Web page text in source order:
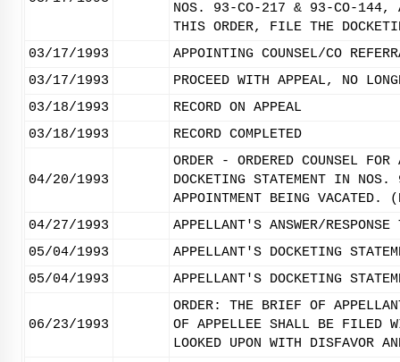
NOS. 93-CO-217 & 93-CO-144,
THIS ORDER, FILE THE
03/17/1993
APPOINTING COUNSEL/CO
03/17/1993
PROCEED WITH APPEAL, NO
03/18/1993
RECORD ON APPEAL
03/18/1993
RECORD COMPLETED
04/20/1993
ORDER - ORDERED COUNSEL
DOCKETING STATEMENT IN
APPOINTMENT BEING VACATED.
04/27/1993
APPELLANT'S ANSWER/
05/04/1993
APPELLANT'S DOCKETING
05/04/1993
APPELLANT'S DOCKETING
06/23/1993
ORDER: THE BRIEF OF
OF APPELLEE SHALL BE FILED
LOOKED UPON WITH DISFAVOR